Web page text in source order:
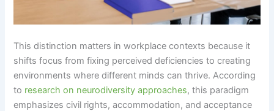
This distinction matters in workplace contexts because it
shifts focus from fixing perceived deficiencies to creating
environments where different minds can thrive. According
to research on neurodiversity approaches, this paradigm
emphasizes civil rights, accommodation, and acceptance